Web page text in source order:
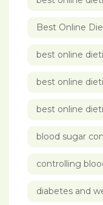
Best Online
best online
best online
best online
blood sugar
controlling
diabetes and